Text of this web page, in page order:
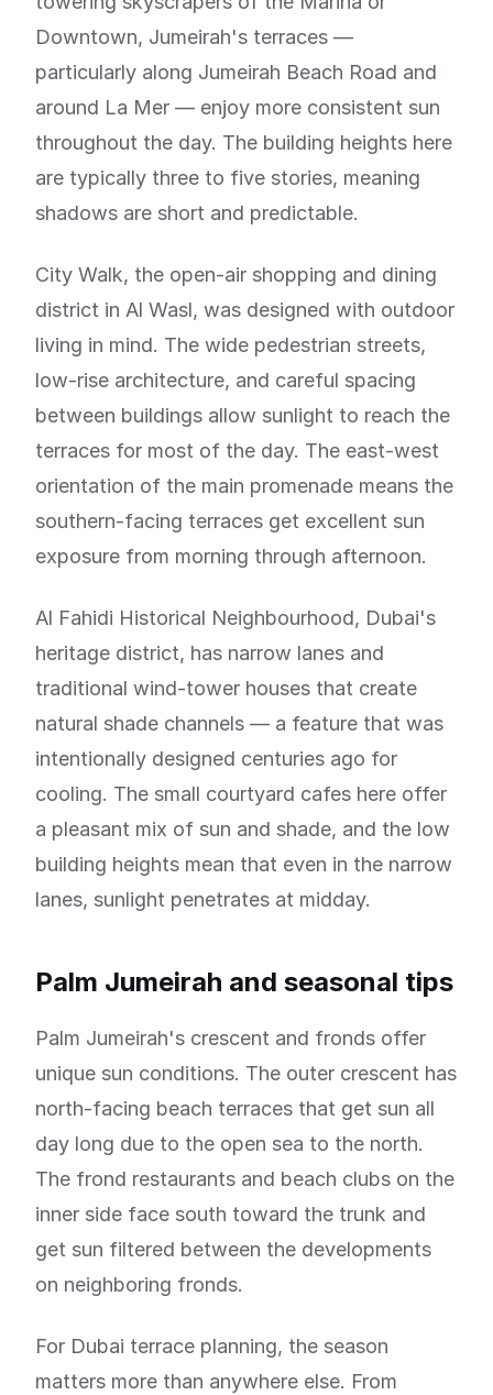
Downtown, Jumeirah's terraces —
particularly along Jumeirah Beach Road and
around La Mer — enjoy more consistent sun
throughout the day. The building heights here
are typically three to five stories, meaning
shadows are short and predictable.
City Walk, the open-air shopping and dining
district in Al Wasl, was designed with outdoor
living in mind. The wide pedestrian streets,
low-rise architecture, and careful spacing
between buildings allow sunlight to reach the
terraces for most of the day. The east-west
orientation of the main promenade means the
southern-facing terraces get excellent sun
exposure from morning through afternoon.
Al Fahidi Historical Neighbourhood, Dubai's
heritage district, has narrow lanes and
traditional wind-tower houses that create
natural shade channels — a feature that was
intentionally designed centuries ago for
cooling. The small courtyard cafes here offer
a pleasant mix of sun and shade, and the low
building heights mean that even in the narrow
lanes, sunlight penetrates at midday.
Palm Jumeirah and seasonal tips
Palm Jumeirah's crescent and fronds offer
unique sun conditions. The outer crescent has
north-facing beach terraces that get sun all
day long due to the open sea to the north.
The frond restaurants and beach clubs on the
inner side face south toward the trunk and
get sun filtered between the developments
on neighboring fronds.
For Dubai terrace planning, the season
matters more than anywhere else. From